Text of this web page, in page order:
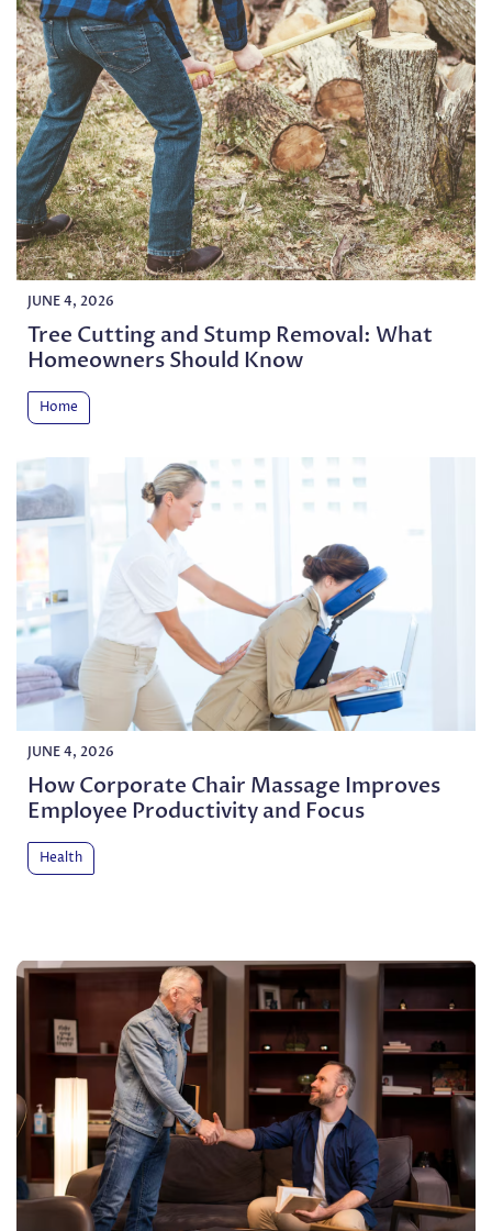
JUNE 4, 2026
Tree Cutting and Stump Removal: What
Homeowners Should Know
Home
JUNE 4, 2026
How Corporate Chair Massage Improves
Employee Productivity and Focus
Health